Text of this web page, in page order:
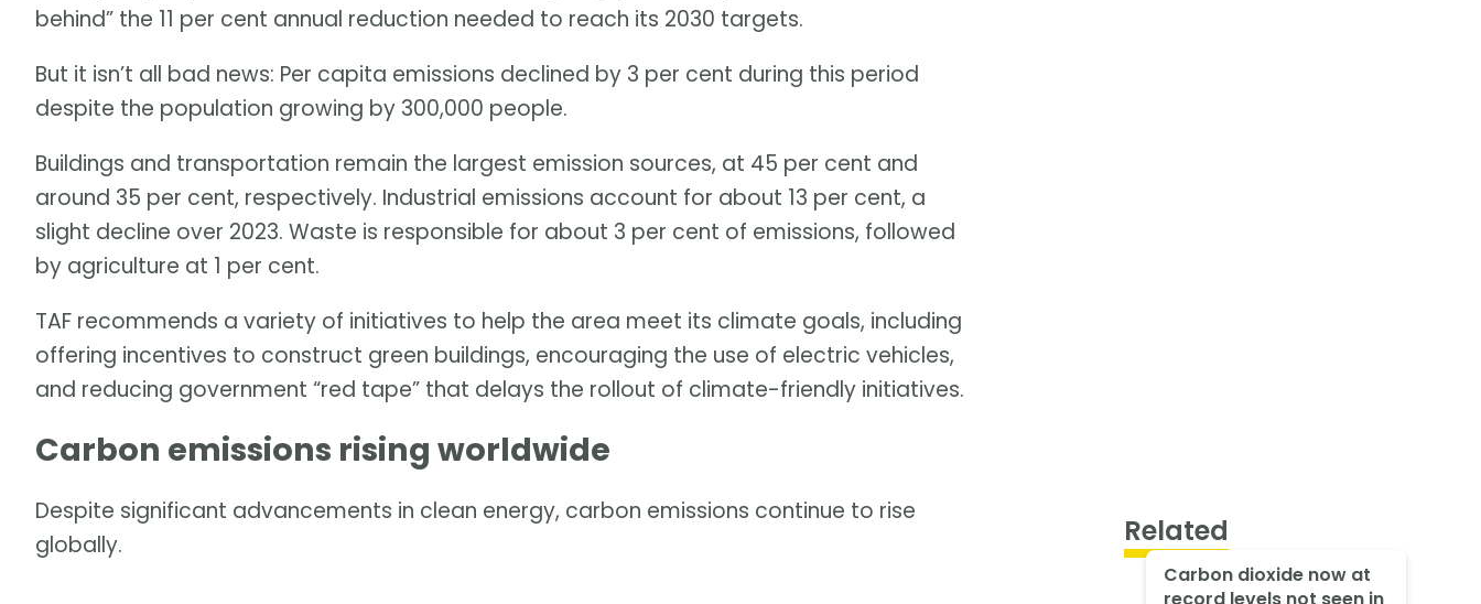
behind” the 11 per cent annual reduction needed to reach its 2030 targets.
But it isn’t all bad news: Per capita emissions declined by 3 per cent during this period
despite the population growing by 300,000 people.
Buildings and transportation remain the largest emission sources, at 45 per cent and
around 35 per cent, respectively. Industrial emissions account for about 13 per cent, a
slight decline over 2023. Waste is responsible for about 3 per cent of emissions, followed
by agriculture at 1 per cent.
TAF recommends a variety of initiatives to help the area meet its climate goals, including
offering incentives to construct green buildings, encouraging the use of electric vehicles,
and reducing government “red tape” that delays the rollout of climate-friendly initiatives.
Carbon emissions rising worldwide
Despite significant advancements in clean energy, carbon emissions continue to rise
globally.
Related
Carbon dioxide now at
record levels not seen in